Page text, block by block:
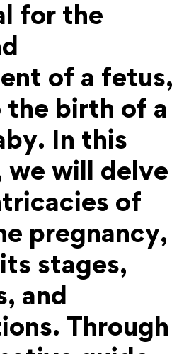
for the
of a fetus,
the birth of a
In this
we will delve
of
pregnancy,
stages,
and
Through